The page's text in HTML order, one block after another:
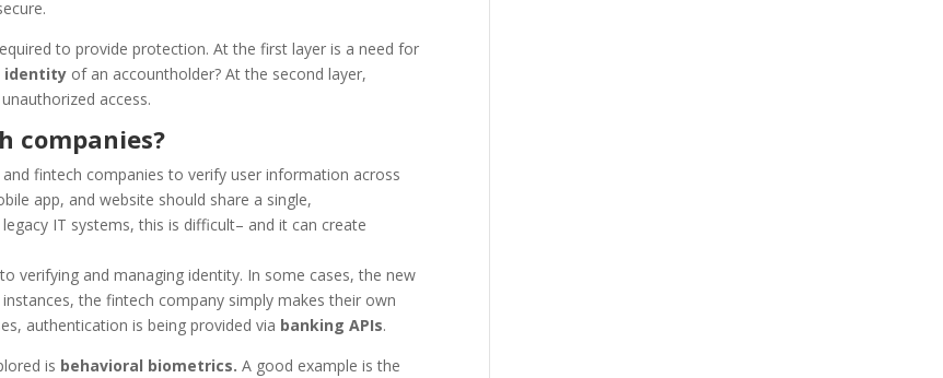
to provide protection. At the first layer is a need for
identity of an accountholder? At the second layer,
access.
companies?
fintech companies to verify user information across
app, and website should share a single,
IT systems, this is difficult– and it can create
verifying and managing identity. In some cases, the new
the fintech company simply makes their own
authentication is being provided via banking APIs.
is behavioral biometrics. A good example is the